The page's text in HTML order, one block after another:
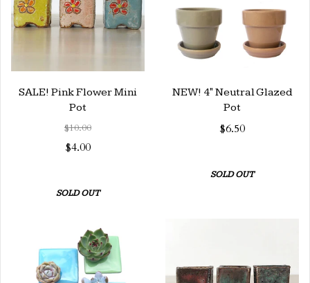
SALE! Pink Flower Mini
Pot
$10.00
$4.00
SOLD OUT
NEW! 4" Neutral Glazed
Pot
$6.50
SOLD OUT